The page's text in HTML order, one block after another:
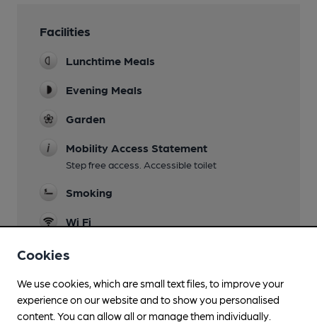
Facilities
Lunchtime Meals
Evening Meals
Garden
Mobility Access Statement
Step free access. Accessible toilet
Smoking
Wi Fi
Features
Cookies
We use cookies, which are small text files, to improve your
experience on our website and to show you personalised
content. You can allow all or manage them individually.